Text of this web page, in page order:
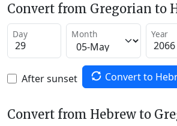
Convert from Gregorian to
Day Month Year
After sunset Convert to
Convert from Hebrew to